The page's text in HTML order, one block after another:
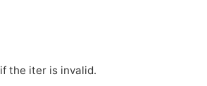
if the iter is invalid.